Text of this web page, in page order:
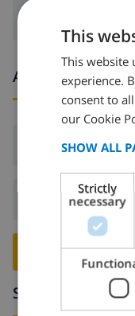
Arrival and
Arrival:
Surroundings
This
This website
experience.
consent to
our Cookie
SHOW ALL
Strictly
necessary